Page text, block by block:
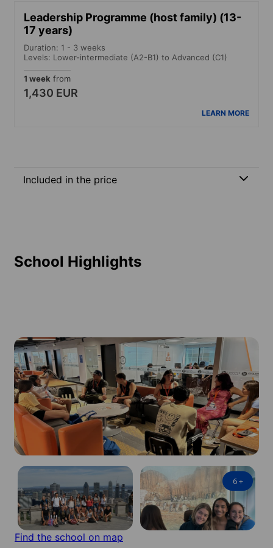
Leadership Programme (host family) (13-
17 years)
Duration: 1 - 3 weeks
Levels: Lower-intermediate (A2-B1) to Advanced (C1)
1 week from
1,430 EUR
LEARN MORE
Included in the price
School Highlights
6+
Find the school on map